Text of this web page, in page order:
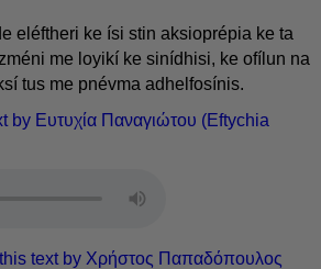
eléftheri ke ísi stin aksioprépia ke ta
me loyikí ke sinídhisi, ke ofílun na
tus me pnévma adhelfosínis.
by Eυτυχία Παναγιώτου (Eftychia
text by Χρήστος Παπαδόπουλος